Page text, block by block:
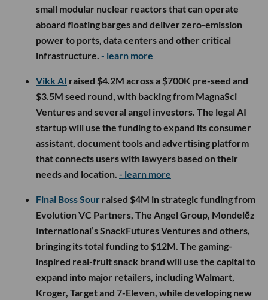
small modular nuclear reactors that can operate
aboard floating barges and deliver zero-emission
power to ports, data centers and other critical
infrastructure. - learn more
Vikk AI raised $4.2M across a $700K pre-seed and
$3.5M seed round, with backing from MagnaSci
Ventures and several angel investors. The legal AI
startup will use the funding to expand its consumer
assistant, document tools and advertising platform
that connects users with lawyers based on their
needs and location. - learn more
Final Boss Sour raised $4M in strategic funding from
Evolution VC Partners, The Angel Group, Mondelēz
International’s SnackFutures Ventures and others,
bringing its total funding to $12M. The gaming-
inspired real-fruit snack brand will use the capital to
expand into major retailers, including Walmart,
Kroger, Target and 7-Eleven, while developing new